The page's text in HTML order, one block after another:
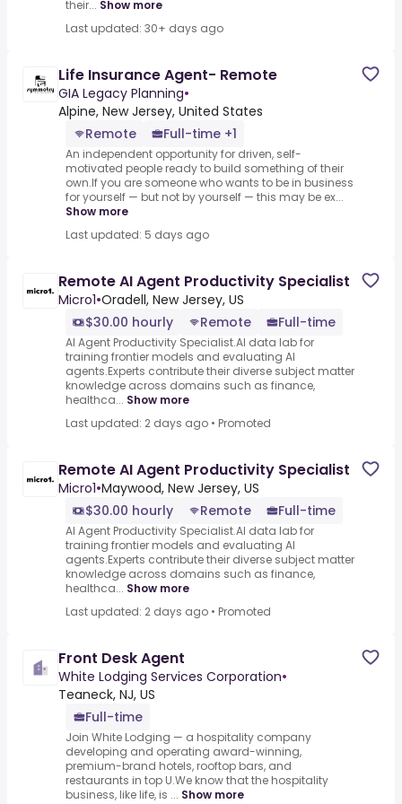
their... Show more
Last updated: 30+ days ago
Life Insurance Agent- Remote
GIA Legacy Planning•
Alpine, New Jersey, United States
Remote
Full-time +1
An independent opportunity for driven, self-
motivated people ready to build something of their
own.If you are someone who wants to be in business
for yourself — but not by yourself — this may be ex...
Show more
Last updated: 5 days ago
Remote AI Agent Productivity Specialist
Micro1•Oradell, New Jersey, US
$30.00 hourly
Remote Full-time
AI Agent Productivity Specialist.AI data lab for
training frontier models and evaluating AI
agents.Experts contribute their diverse subject matter
knowledge across domains such as finance,
healthca... Show more
Last updated: 2 days ago • Promoted
Remote AI Agent Productivity Specialist
Micro1•Maywood, New Jersey, US
$30.00 hourly
Remote Full-time
AI Agent Productivity Specialist.AI data lab for
training frontier models and evaluating AI
agents.Experts contribute their diverse subject matter
knowledge across domains such as finance,
healthca... Show more
Last updated: 2 days ago • Promoted
Front Desk Agent
White Lodging Services Corporation•
Teaneck, NJ, US
Full-time
Join White Lodging — a hospitality company
developing and operating award-winning,
premium-brand hotels, rooftop bars, and
restaurants in top U.We know that the hospitality
business, like life, is ... Show more